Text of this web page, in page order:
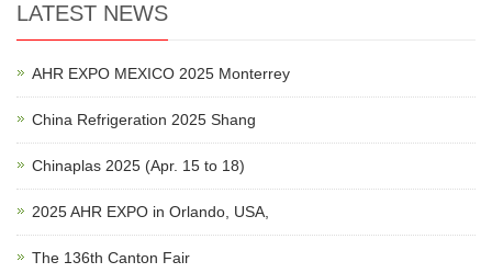
LATEST NEWS
AHR EXPO MEXICO 2025 Monterrey
China Refrigeration 2025 Shang
Chinaplas 2025 (Apr. 15 to 18)
2025 AHR EXPO in Orlando, USA,
The 136th Canton Fair